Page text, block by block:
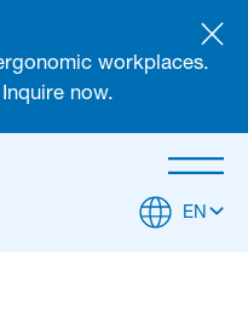
workplaces.
now.
EN